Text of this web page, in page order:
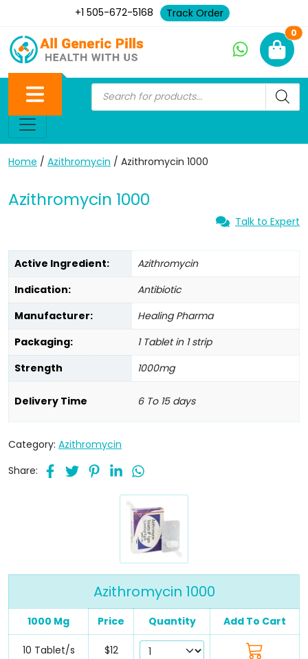
+1 505-672-5168 Track Order
0
Home / Azithromycin / Azithromycin 1000
Azithromycin 1000
Talk to Expert
Active Ingredient:
Azithromycin
Indication:
Antibiotic
Manufacturer:
Healing Pharma
Packaging:
1 Tablet in 1 strip
Strength
1000mg
Delivery Time 6 To 15 days
Category: Azithromycin
Share:
Azithromycin 1000
1000 Mg Price Quantity Add To Cart
10 Tablet/s $12